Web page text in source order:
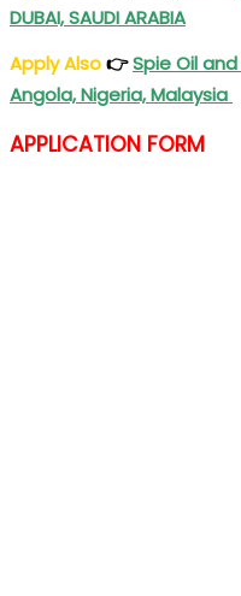
DUBAI, SAUDI ARABIA
Apply Also👉Spie Oil and
Angola, Nigeria, Malaysia
APPLICATION FORM